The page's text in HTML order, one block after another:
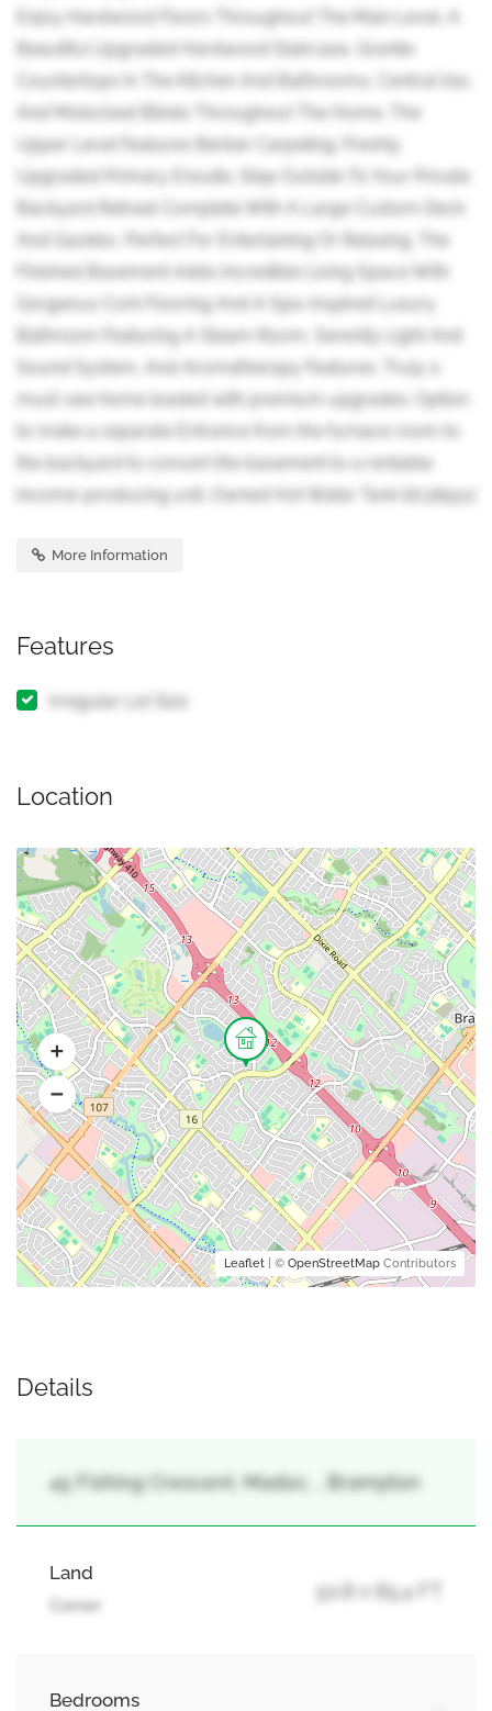
Enjoy Hardwood Floors Throughout The Main Level, A
Beautiful Upgraded Hardwood Staircase, Granite
Countertops In The Kitchen And Bathrooms, Central Vac,
And Motorized Blinds Throughout The Home. The
Upper Level Features Berber Carpeting. Freshly
Upgraded Primary Ensuite. Step Outside To Your Private
Backyard Retreat Complete With A Large Custom Deck
And Gazebo, Perfect For Entertaining Or Relaxing. The
Finished Basement Adds Incredible Living Space With
Gorgeous Cork Flooring And A Spa-Inspired Luxury
Bathroom Featuring A Steam Room, Serenity Light And
Sound System, And Aromatherapy Features. Truly a
must-see home loaded with premium upgrades. Option
to make a separate Entrance from the furnace room to
the backyard to convert the basement to a rentable
income-producing unit. Owned Hot Water Tank (id:38551)
More Information
Features
Irregular Lot Size
Location
Leaflet | © OpenStreetMap Contributors
Details
45 Fishing Crescent, Madoc, , Brampton
Land
Corner
50.8 x 85.4 FT
Bedrooms